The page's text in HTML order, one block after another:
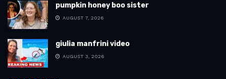
pumpkin honey boo sister
AUGUST 7, 2026
giulia manfrini video
AUGUST 3, 2026